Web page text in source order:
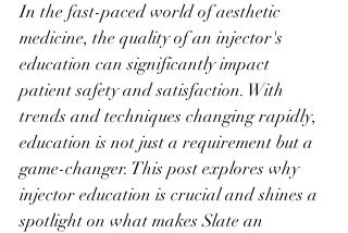
In the fast-paced world of aesthetic
medicine, the quality of an injector's
education can significantly impact
patient safety and satisfaction. With
trends and techniques changing rapidly,
education is not just a requirement but a
game-changer. This post explores why
injector education is crucial and shines a
spotlight on what makes Slate an